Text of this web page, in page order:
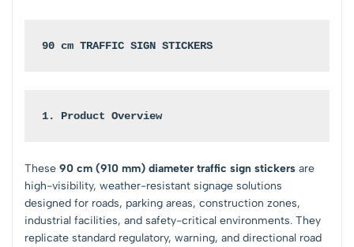
90 cm TRAFFIC SIGN STICKERS
1. Product Overview
These 90 cm (910 mm) diameter traffic sign stickers are
high-visibility, weather-resistant signage solutions
designed for roads, parking areas, construction zones,
industrial facilities, and safety-critical environments. They
replicate standard regulatory, warning, and directional road